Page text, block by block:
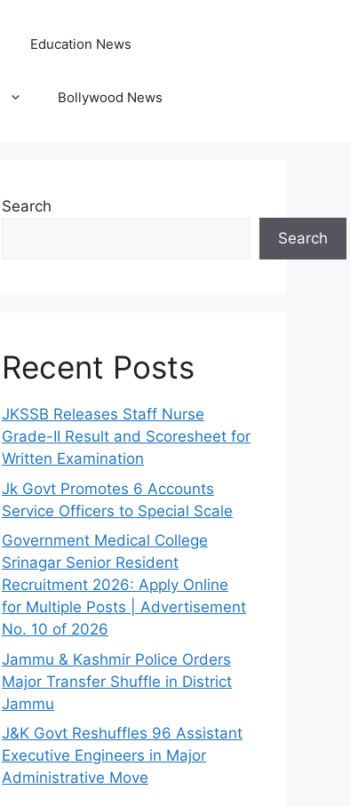
Education News
Bollywood News
Search
Search
Recent Posts
JKSSB Releases Staff Nurse
Grade-II Result and Scoresheet for
Written Examination
Jk Govt Promotes 6 Accounts
Service Officers to Special Scale
Government Medical College
Srinagar Senior Resident
Recruitment 2026: Apply Online
for Multiple Posts | Advertisement
No. 10 of 2026
Jammu & Kashmir Police Orders
Major Transfer Shuffle in District
Jammu
J&K Govt Reshuffles 96 Assistant
Executive Engineers in Major
Administrative Move